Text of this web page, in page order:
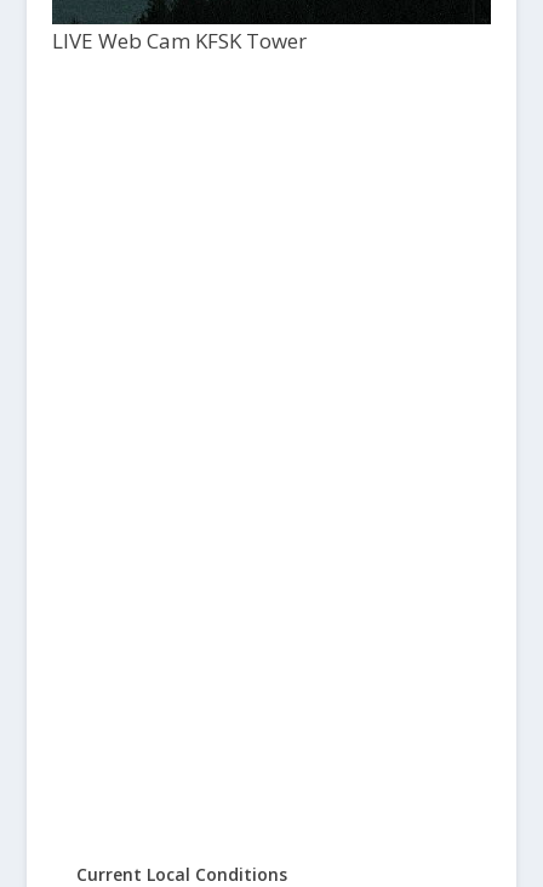
LIVE Web Cam KFSK Tower
Current Local Conditions